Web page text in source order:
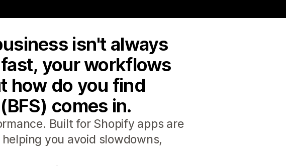
isn't always
your workflows
how do you find
comes in.
Built for Shopify apps are
you avoid slowdowns,